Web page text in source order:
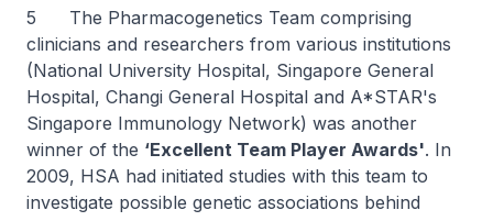
5 The Pharmacogenetics Team comprising
clinicians and researchers from various institutions
(National University Hospital, Singapore General
Hospital, Changi General Hospital and A*STAR's
Singapore Immunology Network) was another
winner of the ‘Excellent Team Player Awards'. In
2009, HSA had initiated studies with this team to
investigate possible genetic associations behind